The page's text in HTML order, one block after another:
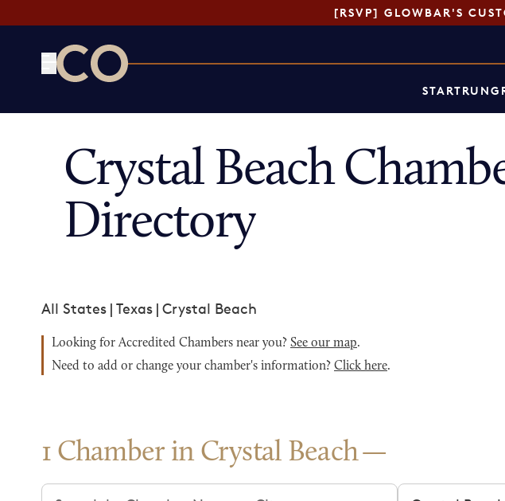
[RSVP] GLOWBAR'S
STARTRUN
Crystal Beach
Directory
All States | Texas | Crystal Beach
Looking for Accredited Chambers near you? See our map.
Need to add or change your chamber's information? Click here.
1 Chamber in Crystal Beach
Search chambers Filter by city